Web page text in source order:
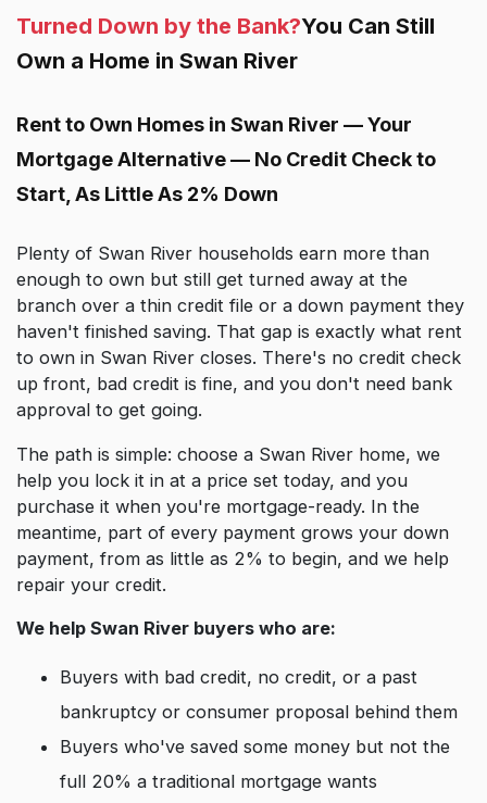
Turned Down by the Bank?You Can Still
Own a Home in Swan River
Rent to Own Homes in Swan River — Your
Mortgage Alternative — No Credit Check to
Start, As Little As 2% Down
Plenty of Swan River households earn more than
enough to own but still get turned away at the
branch over a thin credit file or a down payment they
haven't finished saving. That gap is exactly what rent
to own in Swan River closes. There's no credit check
up front, bad credit is fine, and you don't need bank
approval to get going.
The path is simple: choose a Swan River home, we
help you lock it in at a price set today, and you
purchase it when you're mortgage-ready. In the
meantime, part of every payment grows your down
payment, from as little as 2% to begin, and we help
repair your credit.
We help Swan River buyers who are:
Buyers with bad credit, no credit, or a past
bankruptcy or consumer proposal behind them
Buyers who've saved some money but not the
full 20% a traditional mortgage wants